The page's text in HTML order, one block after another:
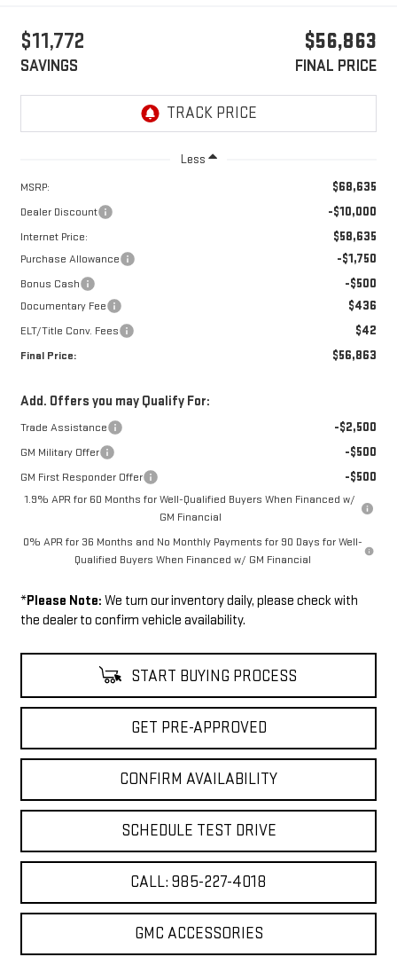
$11,772
SAVINGS
$56,863
FINAL PRICE
Less
MSRP: $68,635
Dealer Discount -$10,000
Internet Price: $58,635
Purchase Allowance -$1,750
Bonus Cash -$500
Documentary Fee $436
ELT/Title Conv. Fees $42
Final Price: $56,863
Add. Offers you may Qualify For:
Trade Assistance -$2,500
GM Military Offer -$500
GM First Responder Offer -$500
1.9% APR for 60 Months for Well-Qualified Buyers When Financed w/
GM Financial
0% APR for 36 Months and No Monthly Payments for 90 Days for Well-
Qualified Buyers When Financed w/ GM Financial
*Please Note: We turn our inventory daily, please check with
the dealer to confirm vehicle availability.
START BUYING PROCESS
GET PRE-APPROVED
CONFIRM AVAILABILITY
SCHEDULE TEST DRIVE
CALL: 985-227-4018
GMC ACCESSORIES